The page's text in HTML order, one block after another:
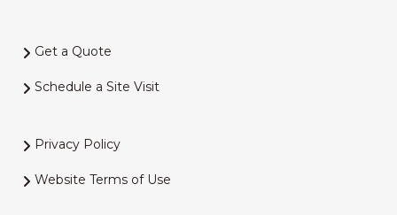
Get a Quote
Schedule a Site Visit
Privacy Policy
Website Terms of Use